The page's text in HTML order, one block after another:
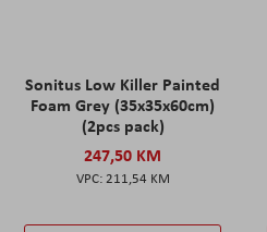
Sonitus Low Killer Painted
Foam Grey (35x35x60cm)
(2pcs pack)
247,50 KM
211,54 KM